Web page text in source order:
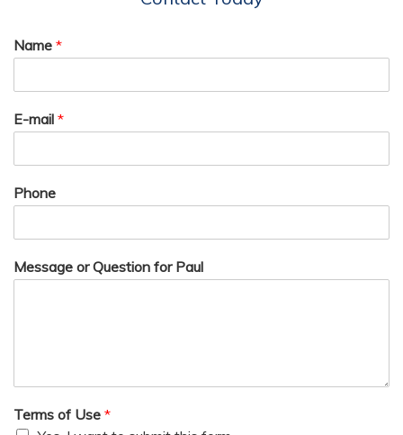
Name *
E-mail *
Phone
Message or Question for Paul
Terms of Use *